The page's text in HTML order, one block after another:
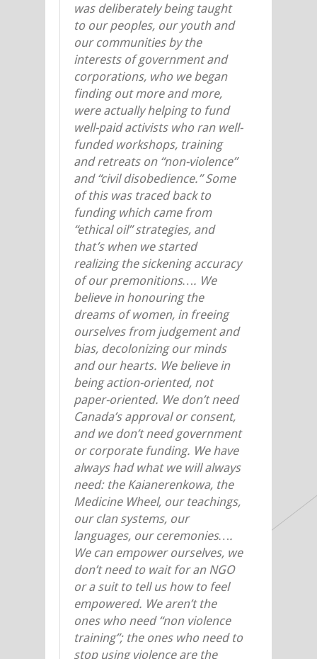
was deliberately being taught
to our peoples, our youth and
our communities by the
interests of government and
corporations, who we began
finding out more and more,
were actually helping to fund
well-paid activists who ran well-
funded workshops, training
and retreats on “non-violence”
and “civil disobedience.” Some
of this was traced back to
funding which came from
“ethical oil” strategies, and
that’s when we started
realizing the sickening accuracy
of our premonitions…. We
believe in honouring the
dreams of women, in freeing
ourselves from judgement and
bias, decolonizing our minds
and our hearts. We believe in
being action-oriented, not
paper-oriented. We don’t need
Canada’s approval or consent,
and we don’t need government
or corporate funding. We have
always had what we will always
need: the Kaianerenkowa, the
Medicine Wheel, our teachings,
our clan systems, our
languages, our ceremonies….
We can empower ourselves, we
don’t need to wait for an NGO
or a suit to tell us how to feel
empowered. We aren’t the
ones who need “non violence
training”; the ones who need to
stop using violence are the